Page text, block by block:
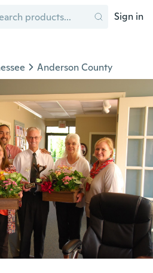
Sign in
Anderson County